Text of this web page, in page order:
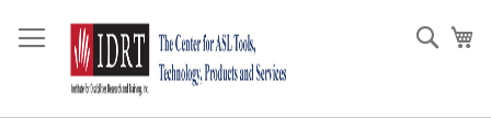
to
Content